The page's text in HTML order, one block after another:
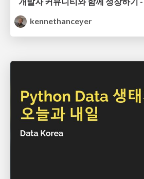
kennethanceyer